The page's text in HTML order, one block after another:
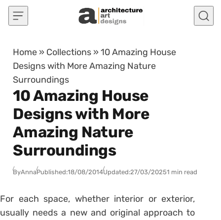
Skip to content
Home » Collections »10 Amazing House
Designs with More Amazing Nature
Surroundings
10 Amazing House
Designs with More
Amazing Nature
Surroundings
ByAnnaPublished:18/08/2014Updated:27/03/20251 min read
For each space, whether interior or exterior,
usually needs a new and original approach to